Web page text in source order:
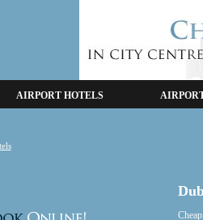
AIRPORT HOTELS